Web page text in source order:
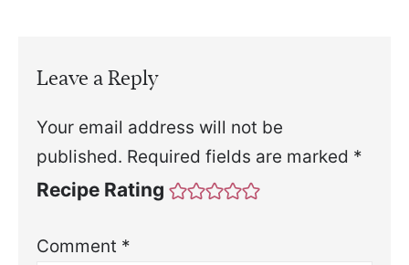
Leave a Reply
Your email address will not be
published. Required fields are marked *
Recipe Rating
Comment *